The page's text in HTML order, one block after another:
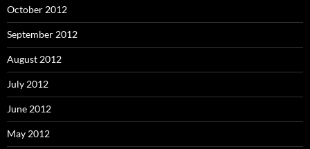
October 2012
September 2012
August 2012
July 2012
June 2012
May 2012